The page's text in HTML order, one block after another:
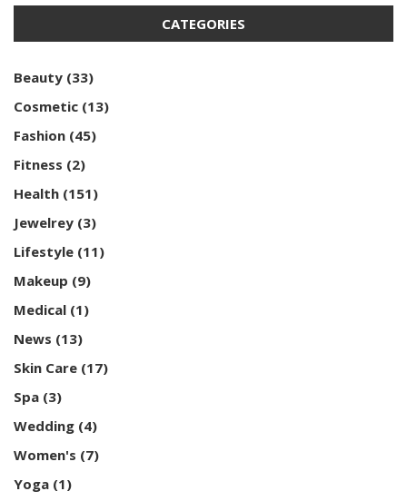
CATEGORIES
Beauty (33)
Cosmetic (13)
Fashion (45)
Fitness (2)
Health (151)
Jewelrey (3)
Lifestyle (11)
Makeup (9)
Medical (1)
News (13)
Skin Care (17)
Spa (3)
Wedding (4)
Women's (7)
Yoga (1)